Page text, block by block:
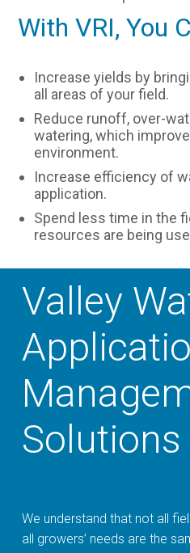
With VRI, You
Increase yields by
all areas of your field.
Reduce runoff, over-
watering, which
environment.
Increase efficiency of
application.
Spend less time in the
resources are being
Valley
Solutions
We understand that not all
all growers’ needs are the